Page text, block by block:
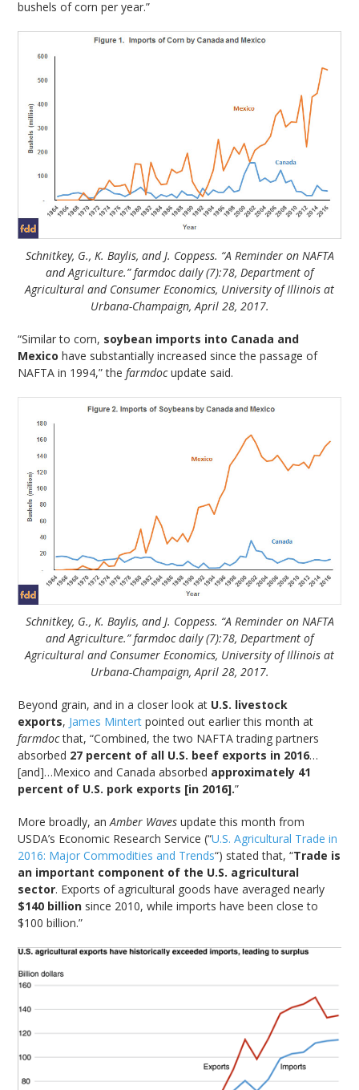
bushels of corn per year.”
Schnitkey, G., K. Baylis, and J. Coppess. “A Reminder on NAFTA
and Agriculture.” farmdoc daily (7):78, Department of
Agricultural and Consumer Economics, University of Illinois at
Urbana-Champaign, April 28, 2017.
“Similar to corn, soybean imports into Canada and
Mexico have substantially increased since the passage of
NAFTA in 1994,” thefarmdocupdate said.
Schnitkey, G., K. Baylis, and J. Coppess. “A Reminder on NAFTA
and Agriculture.” farmdoc daily (7):78, Department of
Agricultural and Consumer Economics, University of Illinois at
Urbana-Champaign, April 28, 2017.
Beyond grain, and in a closer look at U.S. livestock
exports, James Mintert pointed out earlier this month at
farmdocthat, “Combined, the two NAFTA trading partners
absorbed 27 percent of all U.S. beef exports in 2016…
[and]…Mexico and Canada absorbed approximately 41
percent of U.S. pork exports [in 2016].”
More broadly, anAmber Waves update this month from
USDA’s Economic Research Service (“U.S. Agricultural Trade in
2016: Major Commodities and Trends“) stated that, “Trade is
an important component of the U.S. agricultural
sector. Exports of agricultural goods have averaged nearly
$140 billion since 2010, while imports have been close to
$100 billion.”